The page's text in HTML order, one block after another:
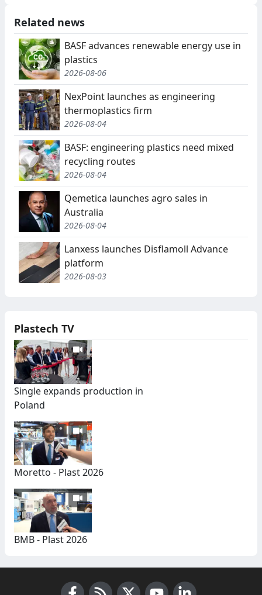
Related news
BASF advances renewable energy use in
plastics
2026-08-06
NexPoint launches as engineering
thermoplastics firm
2026-08-04
BASF: engineering plastics need mixed
recycling routes
2026-08-04
Qemetica launches agro sales in
Australia
2026-08-04
Lanxess launches Disflamoll Advance
platform
2026-08-03
Plastech TV
Single expands production in
Poland
Moretto - Plast 2026
BMB - Plast 2026